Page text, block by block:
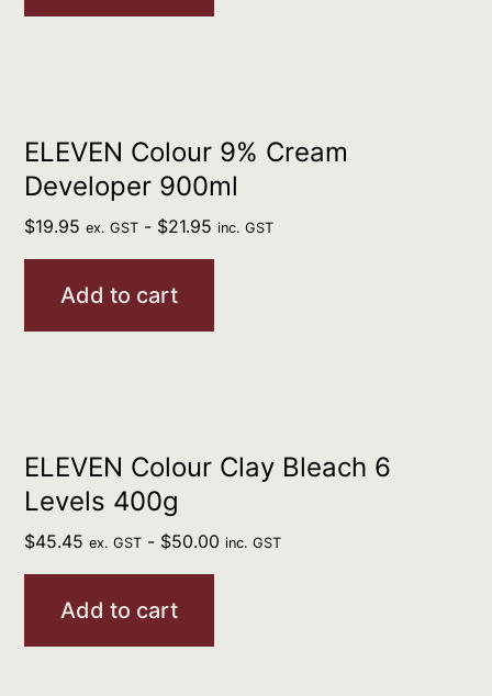
ELEVEN Colour 9% Cream
Developer 900ml
$19.95 ex. GST - $21.95 inc. GST
Add to cart
ELEVEN Colour Clay Bleach 6
Levels 400g
$45.45 ex. GST - $50.00 inc. GST
Add to cart